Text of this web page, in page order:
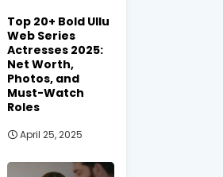
Top 20+ Bold Ullu
Web Series
Actresses 2025:
Net Worth,
Photos, and
Must-Watch
Roles
April 25, 2025